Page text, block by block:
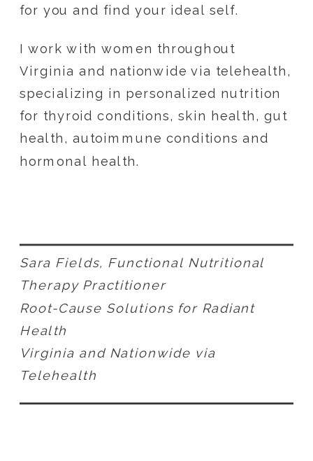
for you and find your ideal self.
I work with women throughout
Virginia and nationwide via telehealth,
specializing in personalized nutrition
for thyroid conditions, skin health, gut
health, autoimmune conditions and
hormonal health.
Sara Fields, Functional Nutritional
Therapy Practitioner
Root-Cause Solutions for Radiant
Health
Virginia and Nationwide via
Telehealth